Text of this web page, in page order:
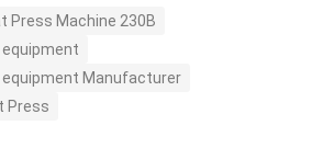
Press Machine 230B
equipment
equipment Manufacturer
Press